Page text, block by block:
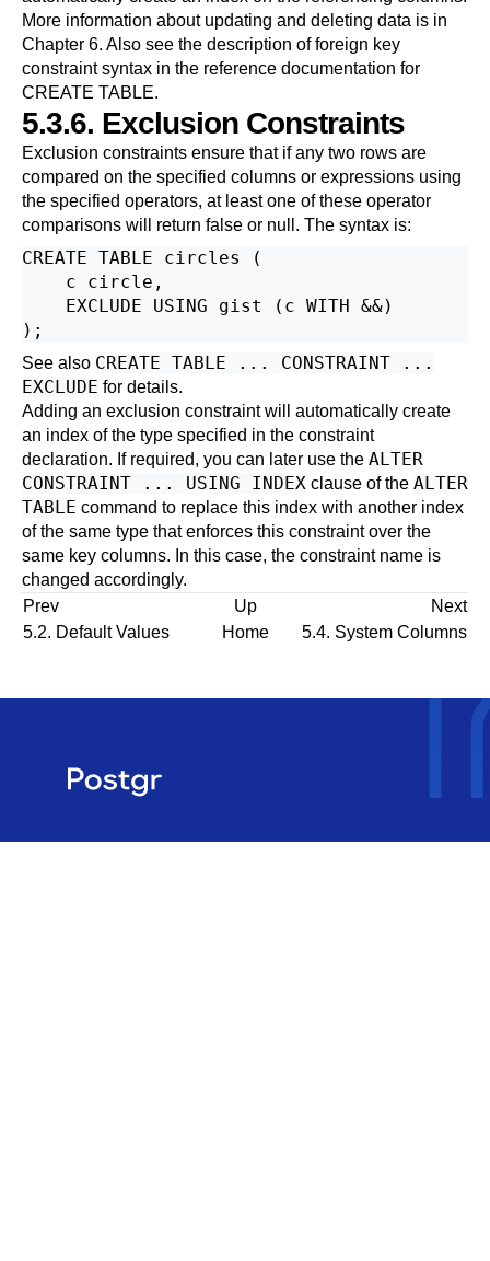
More information about updating and deleting data is in
Chapter 6. Also see the description of foreign key
constraint syntax in the reference documentation for
CREATE TABLE.
5.3.6. Exclusion Constraints
Exclusion constraints ensure that if any two rows are
compared on the specified columns or expressions using
the specified operators, at least one of these operator
comparisons will return false or null. The syntax is:
CREATE TABLE circles (
    c circle,
    EXCLUDE USING gist (c WITH &&)
See also CREATE TABLE ... CONSTRAINT ...
EXCLUDE for details.
Adding an exclusion constraint will automatically create
an index of the type specified in the constraint
declaration. If required, you can later use the ALTER
CONSTRAINT ... USING INDEX clause of the ALTER
TABLE command to replace this index with another index
of the same type that enforces this constraint over the
same key columns. In this case, the constraint name is
changed accordingly.
Prev
Up
Next
5.2. Default Values
Home 5.4. System Columns